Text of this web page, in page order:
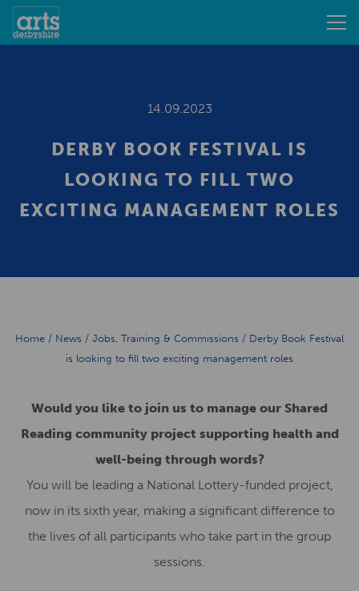
14.09.2023
DERBY BOOK FESTIVAL IS
LOOKING TO FILL TWO
EXCITING MANAGEMENT ROLES
Home / News / Jobs, Training & Commissions / Derby Book Festival
is looking to fill two exciting management roles
Would you like to join us to manage our Shared
Reading community project supporting health and
well-being through words?
You will be leading a National Lottery-funded project,
now in its sixth year, making a significant difference to
the lives of all participants who take part in the group
sessions.